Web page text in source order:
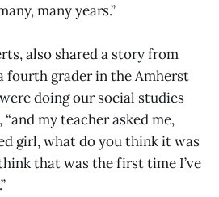
many years.”
also shared a story from
fourth grader in the Amherst
doing our social studies
“and my teacher asked me,
girl, what do you think it was
that was the first time I’ve